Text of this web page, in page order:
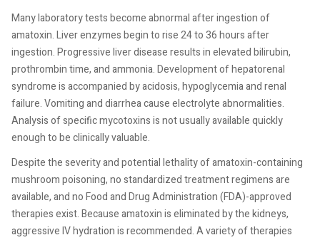
Many laboratory tests become abnormal after ingestion of
amatoxin. Liver enzymes begin to rise 24 to 36 hours after
ingestion. Progressive liver disease results in elevated bilirubin,
prothrombin time, and ammonia. Development of hepatorenal
syndrome is accompanied by acidosis, hypoglycemia and renal
failure. Vomiting and diarrhea cause electrolyte abnormalities.
Analysis of specific mycotoxins is not usually available quickly
enough to be clinically valuable.
Despite the severity and potential lethality of amatoxin-containing
mushroom poisoning, no standardized treatment regimens are
available, and no Food and Drug Administration (FDA)-approved
therapies exist. Because amatoxin is eliminated by the kidneys,
aggressive IV hydration is recommended. A variety of therapies